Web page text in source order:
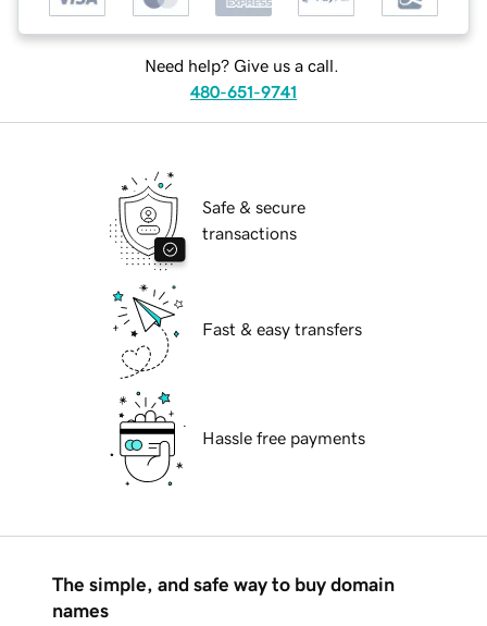
Need help? Give us a call.
480-651-9741
Safe & secure
transactions
Fast & easy transfers
Hassle free payments
The simple, and safe way to buy domain
names